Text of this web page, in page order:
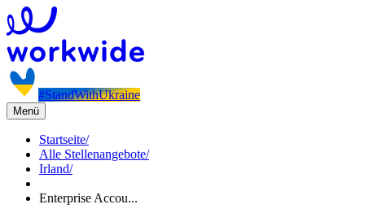
#StandWithUkraine
Menü
Startseite/
Alle Stellenangebote/
Irland/
Enterprise Accou...